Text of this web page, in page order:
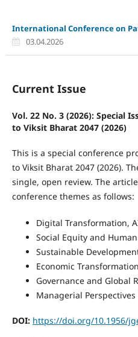
International Conference on
03.04.2026
Current Issue
Vol. 22 No. 3 (2026): Special
to Viksit Bharat 2047 (2026)
This is a special conference
to Viksit Bharat 2047 (2026).
single, open review. The
conference themes as follows:
Digital Transformation,
Social Equity and
Sustainable
Economic
Governance and Global
Managerial
DOI: https://doi.org/10.1956/